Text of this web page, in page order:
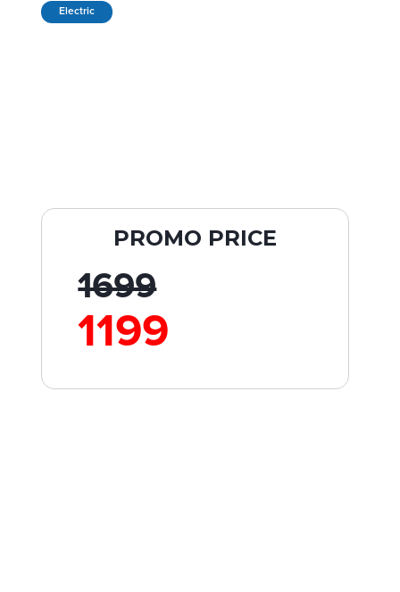
Electric
PROMO PRICE
1699
1199